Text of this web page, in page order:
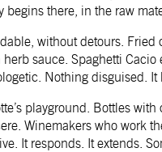
there, in the raw
without detours.
sauce. Spaghetti Cacio
Nothing disguised. It
playground. Bottles
Winemakers who work
It responds. It extends.